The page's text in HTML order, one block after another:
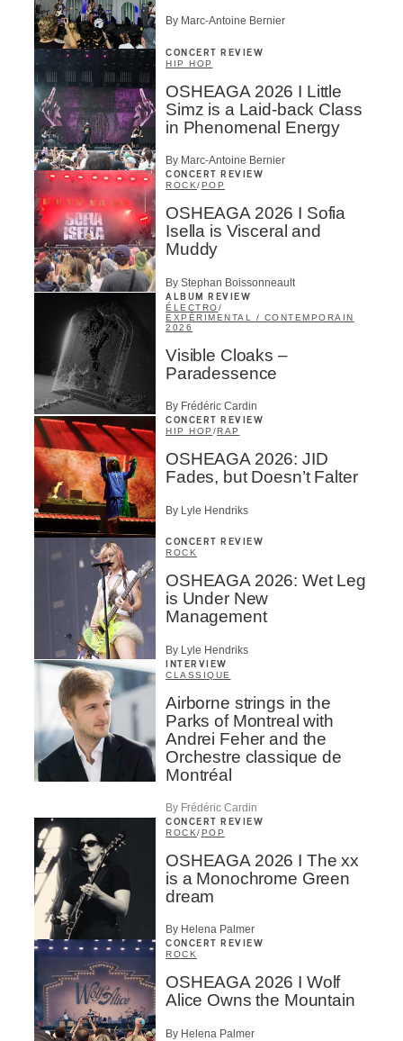
By Marc-Antoine Bernier
CONCERT REVIEW
HIP HOP
OSHEAGA 2026 I Little
Simz is a Laid-back Class
in Phenomenal Energy
By Marc-Antoine Bernier
CONCERT REVIEW
ROCK/POP
OSHEAGA 2026 I Sofia
Isella is Visceral and
Muddy
By Stephan Boissonneault
ALBUM REVIEW
ÉLECTRO/
EXPÉRIMENTAL / CONTEMPORAIN
2026
Visible Cloaks –
Paradessence
By Frédéric Cardin
CONCERT REVIEW
HIP HOP /RAP
OSHEAGA 2026: JID
Fades, but Doesn’t Falter
By Lyle Hendriks
CONCERT REVIEW
ROCK
OSHEAGA 2026: Wet Leg
is Under New
Management
By Lyle Hendriks
INTERVIEW
CLASSIQUE
Airborne strings in the
Parks of Montreal with
Andrei Feher and the
Orchestre classique de
Montréal
By Frédéric Cardin
CONCERT REVIEW
ROCK/POP
OSHEAGA 2026 I The xx
is a Monochrome Green
dream
By Helena Palmer
CONCERT REVIEW
ROCK
OSHEAGA 2026 I Wolf
Alice Owns the Mountain
By Helena Palmer